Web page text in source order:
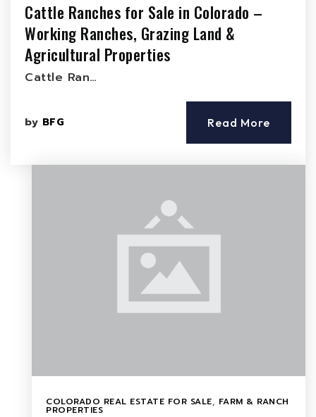
Cattle Ranches for Sale in Colorado –
Working Ranches, Grazing Land &
Agricultural Properties
Cattle Ran…
by BFG Read More
COLORADO REAL ESTATE FOR SALE, FARM & RANCH
PROPERTIES